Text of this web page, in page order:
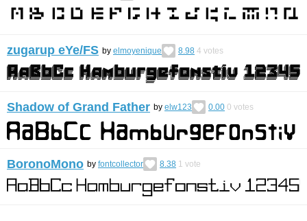
zugarup eYe/FS by elmoyenique 8.98 4 votes
Shadow of Grand Father by elw123 0.00 0 votes
BoronoMono by fontcollector 8.38 1 vote